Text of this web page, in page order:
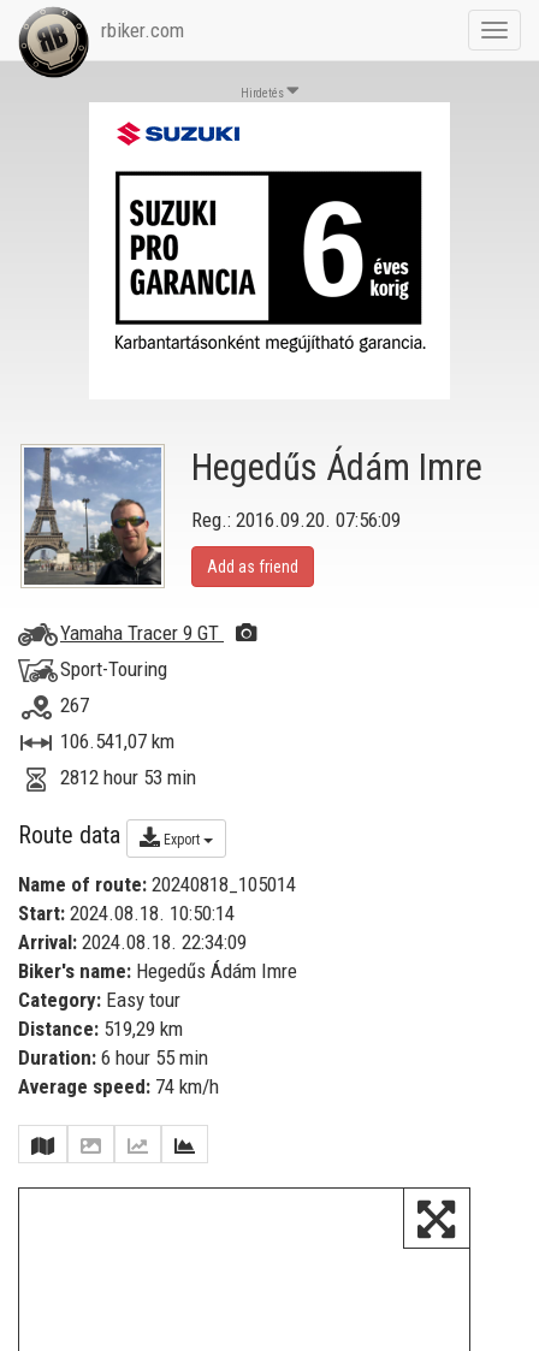
rbiker.com
Hirdetés
Hegedűs Ádám Imre
Reg.: 2016.09.20. 07:56:09
Add as friend
Yamaha Tracer 9 GT
Sport-Touring
267
106.541,07 km
2812 hour 53 min
Route data Export
Name of route: 20240818_105014
Start: 2024.08.18. 10:50:14
Arrival: 2024.08.18. 22:34:09
Biker's name: Hegedűs Ádám Imre
Category: Easy tour
Distance: 519,29 km
Duration: 6 hour 55 min
Average speed: 74 km/h